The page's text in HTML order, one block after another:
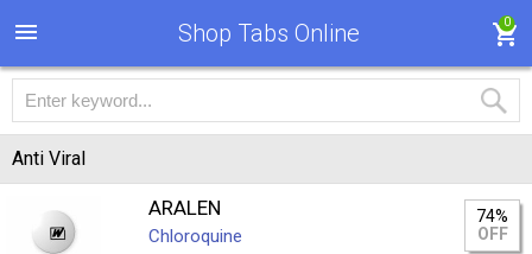
Shop Tabs Online 0
Anti Viral
ARALEN
Chloroquine
74%
OFF